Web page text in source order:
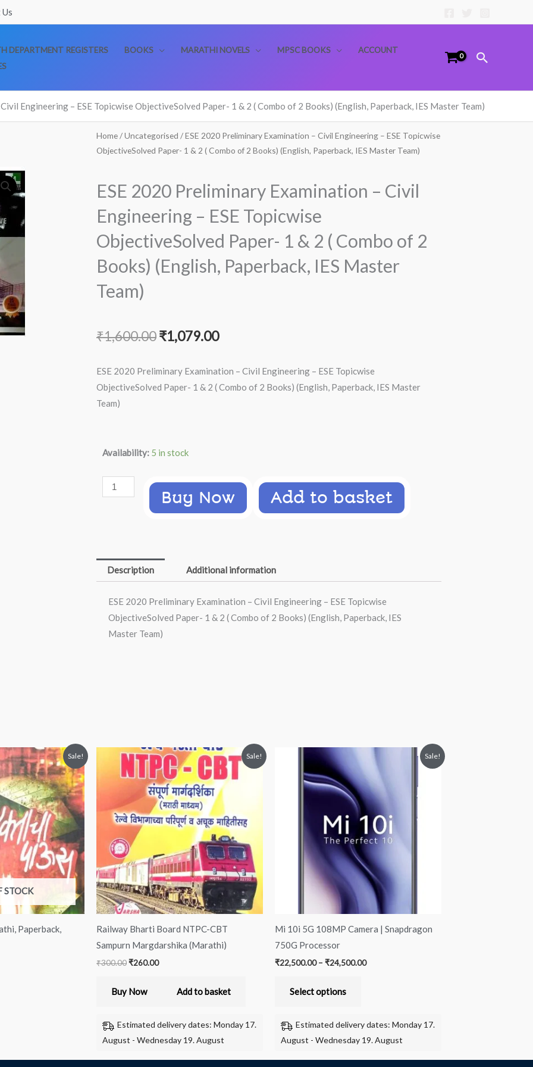
DEPARTMENT REGISTERS BOOKS MARATHI NOVELS MPSC BOOKS
ACCOUNT
Search
Engineering – ESE Topicwise ObjectiveSolved Paper- 1 & 2 ( Combo of 2 Books) (English, Paperback, IES Master Team)
Home/Uncategorised / ESE 2020 Preliminary Examination – Civil Engineering – ESE Topicwise
ObjectiveSolved Paper- 1 & 2 ( Combo of 2 Books) (English, Paperback, IES Master Team)
ESE 2020 Preliminary Examination – Civil
Engineering – ESE Topicwise
ObjectiveSolved Paper- 1 & 2 ( Combo of 2
Books) (English, Paperback, IES Master
Team)
₹1,600.00Original
was:
₹1,079.00Current
is:
ESE 2020 Preliminary Examination – Civil Engineering – ESE Topicwise
ObjectiveSolved Paper- 1 & 2 ( Combo of 2 Books) (English, Paperback, IES Master
Team)
Availability: 5 in stock
ESE
Preliminary
Examination
ESE
Topicwise
ObjectiveSolved
Paper-
Books)
(English,
Master
Team)
quantity
Buy Now Add to basket
Description Additional information
ESE 2020 Preliminary Examination – Civil Engineering – ESE Topicwise
ObjectiveSolved Paper- 1 & 2 ( Combo of 2 Books) (English, Paperback, IES
Master Team)
Sale!
STOCK
Paperback,
Sale!
Railway Bharti Board NTPC-CBT
Sampurn Margdarshika (Marathi)
₹300.00
Original
price
was:
₹300.00.
₹260.00
Current
price
is:
₹260.00.
Buy Now Add to basket
Estimated delivery dates: Monday 17.
August - Wednesday 19. August
Sale!
Mi 10i 5G 108MP Camera | Snapdragon
750G Processor
₹22,500.00 – ₹24,500.00
range:
₹22,500.00
through
₹24,500.00
Select options
This
product
has
multiple
variants.
The
options
may
be
chosen
on
the
page
Estimated delivery dates: Monday 17.
August - Wednesday 19. August